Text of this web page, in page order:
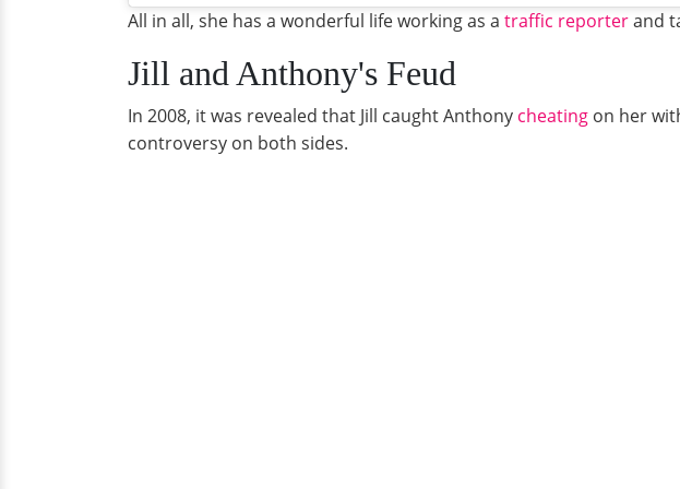
All in all, she has a wonderful life working as a traffic reporterand
Jill and Anthony's Feud
In 2008, it was revealed that Jill caught Anthony cheating on her
controversy on both sides.